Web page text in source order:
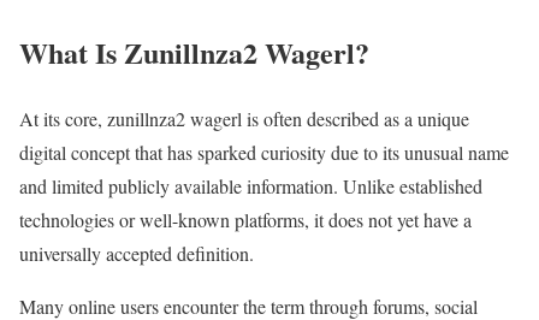
What Is Zunillnza2 Wagerl?
At its core, zunillnza2 wagerl is often described as a unique
digital concept that has sparked curiosity due to its unusual name
and limited publicly available information. Unlike established
technologies or well-known platforms, it does not yet have a
universally accepted definition.
Many online users encounter the term through forums, social